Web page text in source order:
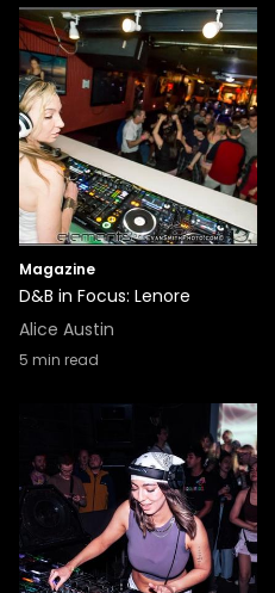
Magazine
D&B in Focus: Lenore
Alice Austin
5 min read